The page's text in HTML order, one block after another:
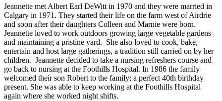
Jeannette met Albert Earl DeWitt in 1970 and they were married in
Calgary in 1971. They started their life on the farm west of Airdrie
and soon after their daughters Colleen and Marnie were born.
Jeannette loved to work outdoors growing large vegetable gardens
and maintaining a pristine yard. She also loved to cook, bake,
entertain and host large gatherings, a tradition still carried on by her
children. Jeannette decided to take a nursing refreshers course and
go back to nursing at the Foothills Hospital. In 1986 the family
welcomed their son Robert to the family; a perfect 40th birthday
present. She was able to keep working at the Foothills Hospital
again where she worked night shifts.